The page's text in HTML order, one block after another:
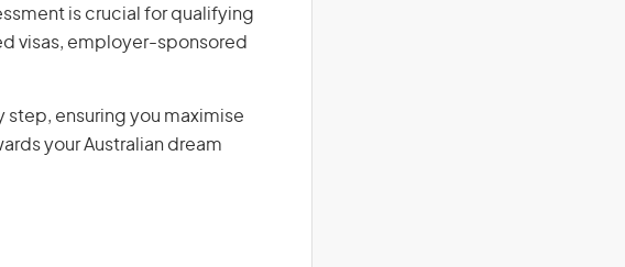
is crucial for qualifying
visas, employer-sponsored
ensuring you maximise
your Australian dream